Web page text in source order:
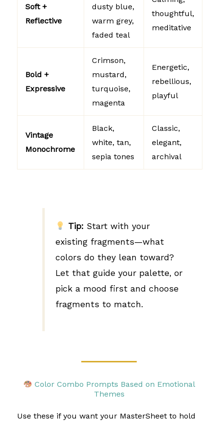
Soft +
Reflective
dusty blue,
warm grey,
faded teal
thoughtful,
meditative
Bold +
Expressive
Crimson,
mustard,
turquoise,
magenta
Energetic,
rebellious,
playful
Vintage
Monochrome
Black,
white, tan,
sepia tones
Classic,
elegant,
archival
Tip: Start with your
existing fragments—what
colors do they lean toward?
Let that guide your palette, or
pick a mood first and choose
fragments to match.
Color Combo Prompts Based on Emotional
Themes
Use these if you want your MasterSheet to hold